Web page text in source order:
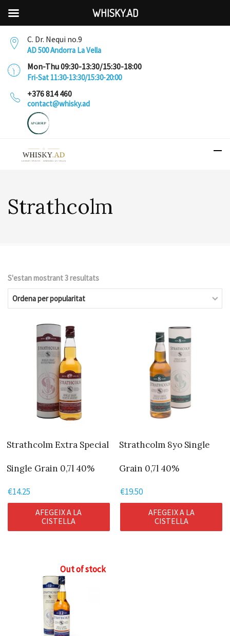
C. Dr. Nequi no.9
AD 500 Andorra La Vella
Mon-Thu 09:30-13:30/15:30-18:00
Fri-Sat 11:30-13:30/15:30-20:00
+376 814 460
contact@whisky.ad
Strathcolm
S'estan mostrant 3 resultats
per
popularitat
Strathcolm Extra Special
Single Grain 0,7l 40%
€14.25
AFEGEIX A LA
CISTELLA
Strathcolm 8yo Single
Grain 0,7l 40%
€19.50
AFEGEIX A LA
CISTELLA
Out of stock
WHISKY.AD